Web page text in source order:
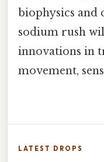
biophysics and
sodium rush
innovations in
movement,
LATEST DROPS